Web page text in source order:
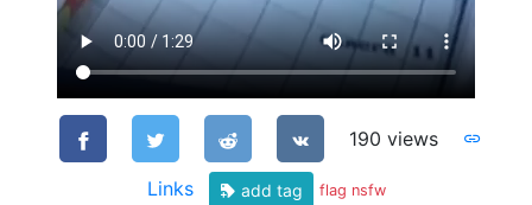
190 views
Links add tag flag nsfw